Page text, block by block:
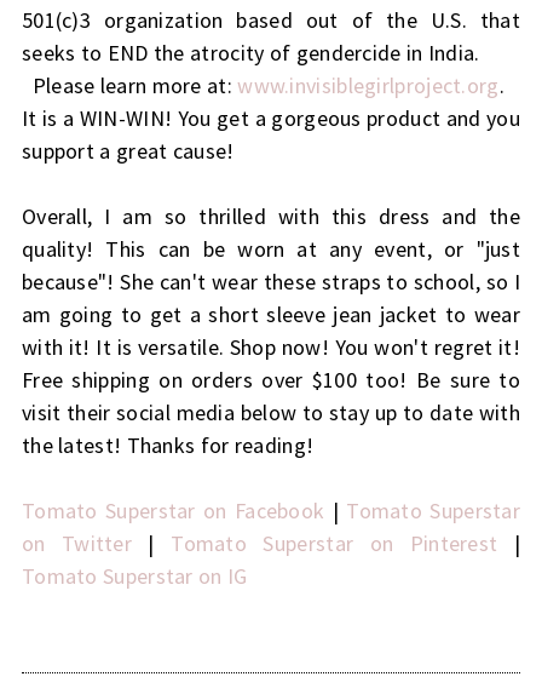
501(c)3 organization based out of the U.S. that
seeks to END the atrocity of gendercide in India.
Please learn more at:www.invisiblegirlproject.org.
It is a WIN-WIN! You get a gorgeous product and you
support a great cause!
Overall, I am so thrilled with this dress and the
quality! This can be worn at any event, or "just
because"! She can't wear these straps to school, so I
am going to get a short sleeve jean jacket to wear
with it! It is versatile. Shop now! You won't regret it!
Free shipping on orders over $100 too! Be sure to
visit their social media below to stay up to date with
the latest! Thanks for reading!
Tomato Superstar on Facebook | Tomato Superstar
on Twitter | Tomato Superstar on Pinterest |
Tomato Superstar on IG